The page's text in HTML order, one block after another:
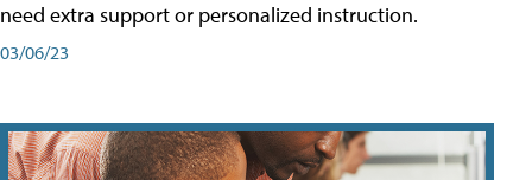
need extra support or personalized instruction.
03/06/23